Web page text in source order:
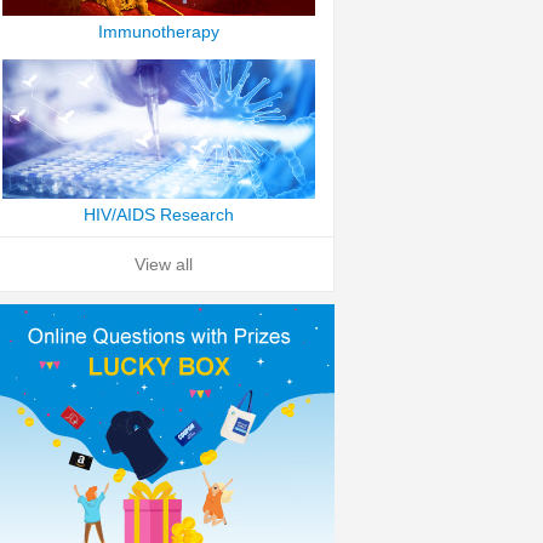
Immunotherapy
HIV/AIDS Research
View all